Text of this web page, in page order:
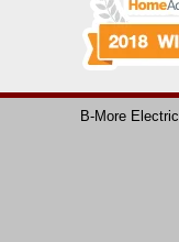
B-More Electric